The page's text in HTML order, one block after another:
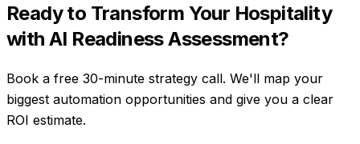
Ready to Transform Your Hospitality
with AI Readiness Assessment?
Book a free 30-minute strategy call. We'll map your
biggest automation opportunities and give you a clear
ROI estimate.